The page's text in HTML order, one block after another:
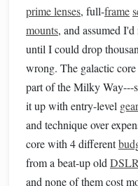
prime lenses, full-frame
mounts, and assumed
until I could drop
wrong. The galactic
part of the Milky Way---
it up with entry-level gear
and technique over
core with 4 different
from a beat-up old DSLR
and none of them cost